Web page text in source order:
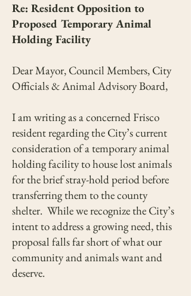
Re: Resident Opposition to
Proposed Temporary Animal
Holding Facility
Dear Mayor, Council Members, City
Officials & Animal Advisory Board,
I am writing as a concerned Frisco
resident regarding the City’s current
consideration of a temporary animal
holding facility to house lost animals
for the brief stray-hold period before
transferring them to the county
shelter. While we recognize the City’s
intent to address a growing need, this
proposal falls far short of what our
community and animals want and
deserve.